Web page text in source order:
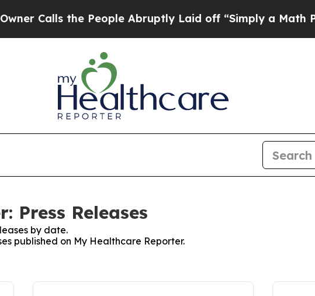
the People Abruptly Laid off “Simply a Math Problem
Press Releases
by date.
published on My Healthcare Reporter.